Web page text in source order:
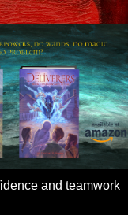
and teamwork